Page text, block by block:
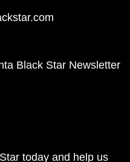
Black Star Newsletter
today and help us